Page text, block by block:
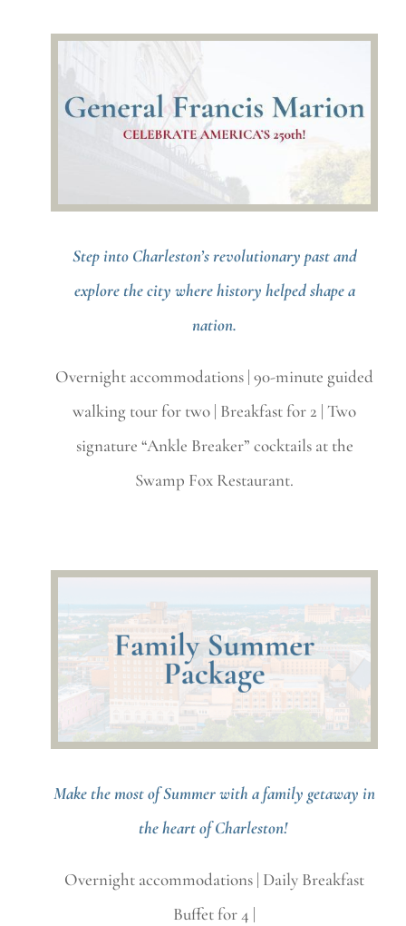
Step into Charleston’s revolutionary past and
explore the city where history helped shape a
nation.
Overnight accommodations | 90-minute guided
walking tour for two | Breakfast for 2 | Two
signature “Ankle Breaker” cocktails at the
Swamp Fox Restaurant.
Make the most of Summer with a family getaway in
the heart of Charleston!
Overnight accommodations | Daily Breakfast
Buffet for 4 |